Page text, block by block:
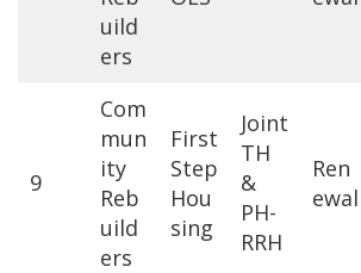
uild
ers
9
Com
mun
ity
Reb
uild
ers
First
Step
Hou
sing
Joint
TH
&
PH-
RRH
Ren
ewal